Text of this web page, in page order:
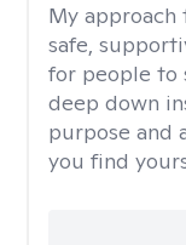
My approach
safe,
for people to
deep down
purpose and
you find